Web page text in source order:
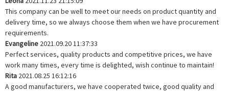
This company can be well to meet our needs on product quantity and
delivery time, so we always choose them when we have procurement
requirements.
Evangeline 2021.09.20 11:37:33
Perfect services, quality products and competitive prices, we have
work many times, every time is delighted, wish continue to maintain!
Rita 2021.08.25 16:12:16
A good manufacturers, we have cooperated twice, good quality and